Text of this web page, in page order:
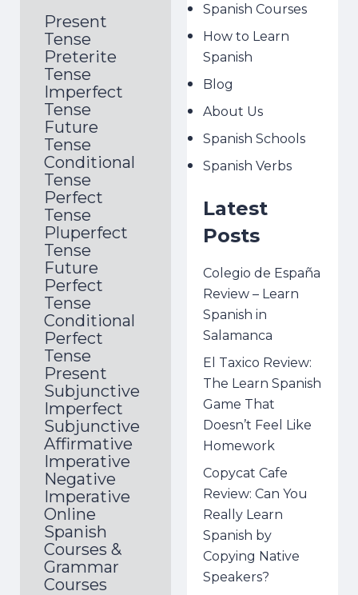
Spanish Courses
How to Learn
Spanish
Blog
About Us
Spanish Schools
Spanish Verbs
Latest
Posts
Colegio de España
Review – Learn
Spanish in
Salamanca
El Taxico Review:
The Learn Spanish
Game That
Doesn’t Feel Like
Homework
Copycat Cafe
Review: Can You
Really Learn
Spanish by
Copying Native
Speakers?
Present
Tense
Preterite
Tense
Imperfect
Tense
Future
Tense
Conditional
Tense
Perfect
Tense
Pluperfect
Tense
Future
Perfect
Tense
Conditional
Perfect
Tense
Present
Subjunctive
Imperfect
Subjunctive
Affirmative
Imperative
Negative
Imperative
Online
Spanish
Courses &
Grammar
Courses